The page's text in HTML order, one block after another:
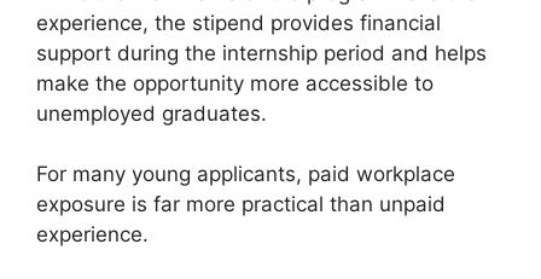
experience, the stipend provides financial
support during the internship period and helps
make the opportunity more accessible to
unemployed graduates.
For many young applicants, paid workplace
exposure is far more practical than unpaid
experience.